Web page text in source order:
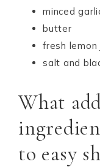
minced
butter
fresh lemon
salt and
What
to easy